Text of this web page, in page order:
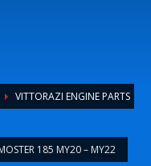
VITTORAZI ENGINE PARTS
185 MY20 – MY22